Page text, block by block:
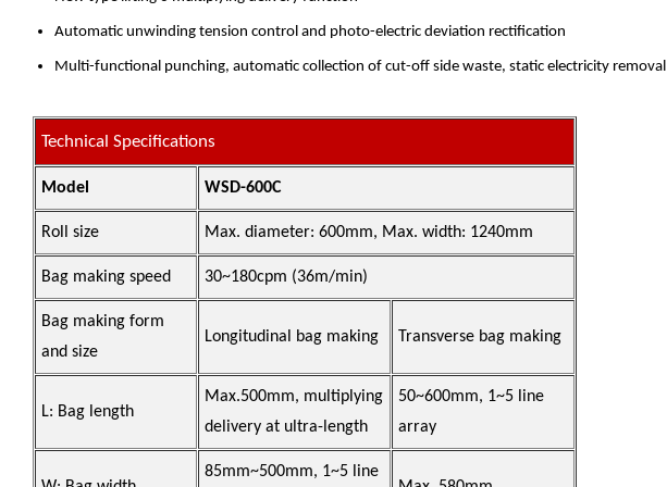
Automatic unwinding tension control and photo-electric deviation rectification
Multi-functional punching, automatic collection of cut-off side waste, static electricity removal
Technical Specifications
Model WSD-600C
Roll size Max. diameter: 600mm, Max. width: 1240mm
Bag making speed 30~180cpm (36m/min)
Bag making form
and size
Longitudinal bag making Transverse bag making
L: Bag length
Max.500mm, multiplying
delivery at ultra-length
50~600mm, 1~5 line
array
85mm~500mm, 1~5 line